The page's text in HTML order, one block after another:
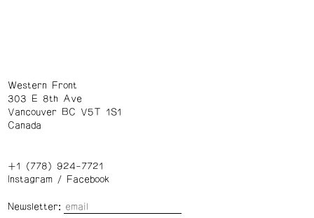
Western Front
303 E 8th Ave
Vancouver BC V5T 1S1
Canada
+1 (778) 924-7721
Instagram/ Facebook
Newsletter: